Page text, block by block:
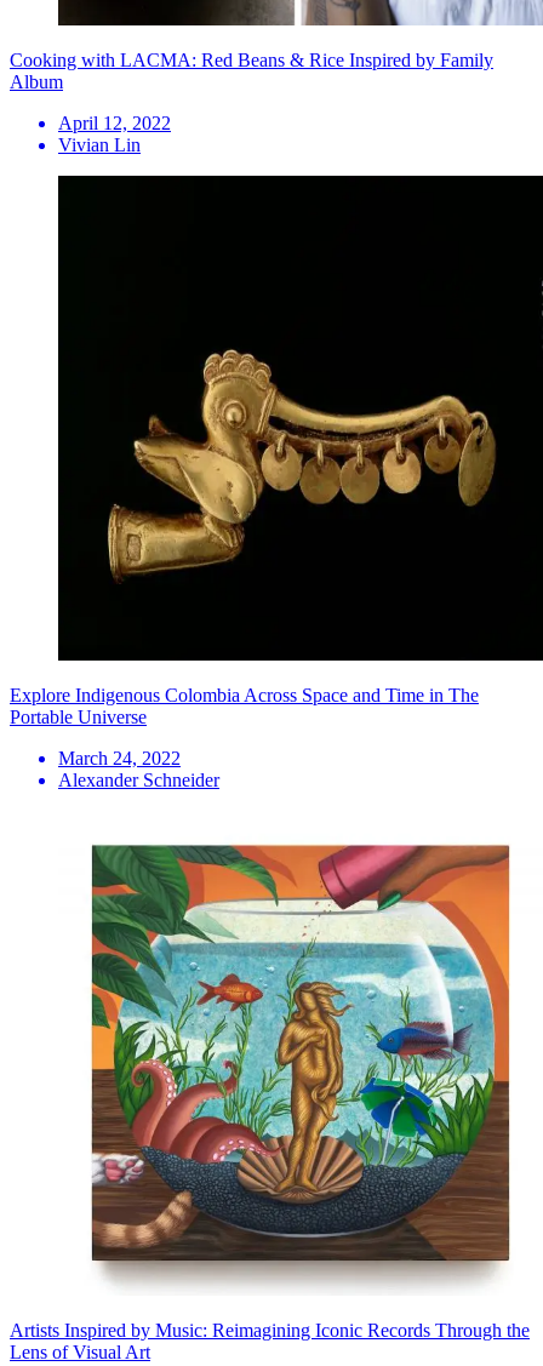
Cooking with LACMA: Red Beans & Rice Inspired by Family
Album
April 12, 2022
Vivian Lin
Explore Indigenous Colombia Across Space and Time in The
Portable Universe
March 24, 2022
Alexander Schneider
Artists Inspired by Music: Reimagining Iconic Records Through the
Lens of Visual Art